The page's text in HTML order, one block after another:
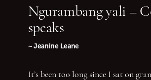
Ngurambang yali –
speaks
~ Jeanine Leane
It’s been too long since I sat on